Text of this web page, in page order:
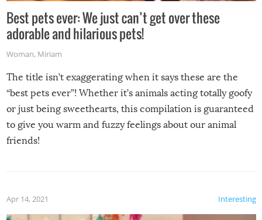
Best pets ever: We just can’t get over these
adorable and hilarious pets!
Woman, Miriam
The title isn’t exaggerating when it says these are the
“best pets ever”! Whether it’s animals acting totally goofy
or just being sweethearts, this compilation is guaranteed
to give you warm and fuzzy feelings about our animal
friends!
Interesting
Apr 14, 2021